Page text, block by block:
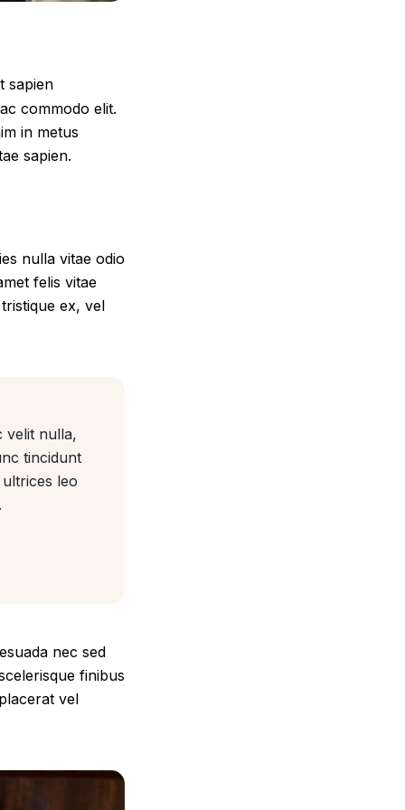
sapien
commodo elit.
in metus
sapien.
nulla vitae odio
felis vitae
ex, vel
velit nulla,
tincidunt
leo
nec sed
finibus
vel